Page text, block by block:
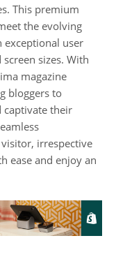
This premium
the evolving
exceptional user
sizes. With
magazine
bloggers to
captivate their
irrespective
ease and enjoy an